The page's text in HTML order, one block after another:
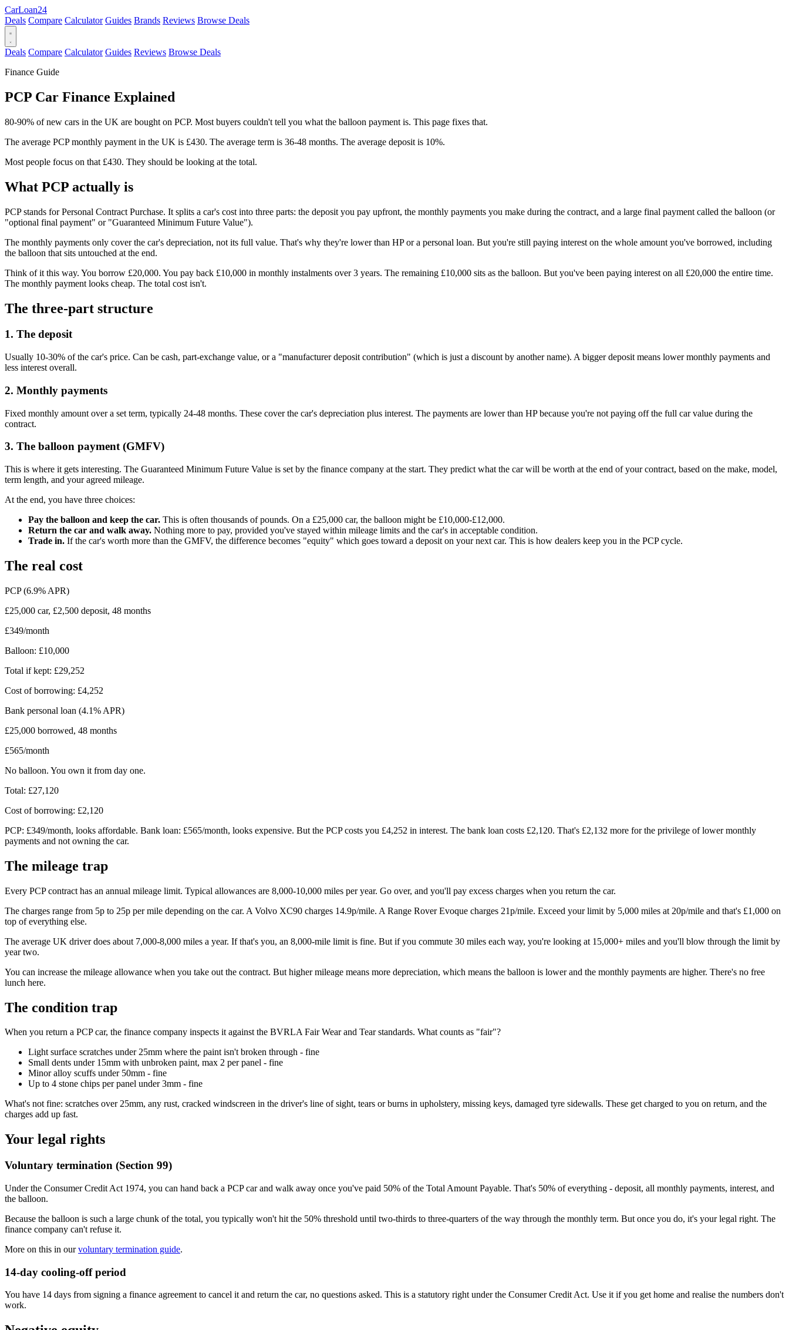
CarLoan24
Deals Compare Calculator Guides Brands Reviews Browse Deals
Deals Compare Calculator Guides Reviews Browse Deals
Finance Guide
PCP Car Finance Explained
80-90% of new cars in the UK are bought on PCP. Most buyers couldn't tell you what the balloon payment is. This page fixes that.
The average PCP monthly payment in the UK is £430. The average term is 36-48 months. The average deposit is 10%.
Most people focus on that £430. They should be looking at the total.
What PCP actually is
PCP stands for Personal Contract Purchase. It splits a car's cost into three parts: the deposit you pay upfront, the monthly payments you make during the contract, and a large final payment called the balloon (or
"optional final payment" or "Guaranteed Minimum Future Value").
The monthly payments only cover the car's depreciation, not its full value. That's why they're lower than HP or a personal loan. But you're still paying interest on the whole amount you've borrowed, including
the balloon that sits untouched at the end.
Think of it this way. You borrow £20,000. You pay back £10,000 in monthly instalments over 3 years. The remaining £10,000 sits as the balloon. But you've been paying interest on all £20,000 the entire time.
The monthly payment looks cheap. The total cost isn't.
The three-part structure
1. The deposit
Usually 10-30% of the car's price. Can be cash, part-exchange value, or a "manufacturer deposit contribution" (which is just a discount by another name). A bigger deposit means lower monthly payments and
less interest overall.
2. Monthly payments
Fixed monthly amount over a set term, typically 24-48 months. These cover the car's depreciation plus interest. The payments are lower than HP because you're not paying off the full car value during the
contract.
3. The balloon payment (GMFV)
This is where it gets interesting. The Guaranteed Minimum Future Value is set by the finance company at the start. They predict what the car will be worth at the end of your contract, based on the make, model,
term length, and your agreed mileage.
At the end, you have three choices:
Pay the balloon and keep the car. This is often thousands of pounds. On a £25,000 car, the balloon might be £10,000-£12,000.
Return the car and walk away. Nothing more to pay, provided you've stayed within mileage limits and the car's in acceptable condition.
Trade in. If the car's worth more than the GMFV, the difference becomes "equity" which goes toward a deposit on your next car. This is how dealers keep you in the PCP cycle.
The real cost
PCP (6.9% APR)
£25,000 car, £2,500 deposit, 48 months
£349/month
Balloon: £10,000
Total if kept: £29,252
Cost of borrowing: £4,252
Bank personal loan (4.1% APR)
£25,000 borrowed, 48 months
£565/month
No balloon. You own it from day one.
Total: £27,120
Cost of borrowing: £2,120
PCP: £349/month, looks affordable. Bank loan: £565/month, looks expensive. But the PCP costs you £4,252 in interest. The bank loan costs £2,120. That's £2,132 more for the privilege of lower monthly
payments and not owning the car.
The mileage trap
Every PCP contract has an annual mileage limit. Typical allowances are 8,000-10,000 miles per year. Go over, and you'll pay excess charges when you return the car.
The charges range from 5p to 25p per mile depending on the car. A Volvo XC90 charges 14.9p/mile. A Range Rover Evoque charges 21p/mile. Exceed your limit by 5,000 miles at 20p/mile and that's £1,000 on
top of everything else.
The average UK driver does about 7,000-8,000 miles a year. If that's you, an 8,000-mile limit is fine. But if you commute 30 miles each way, you're looking at 15,000+ miles and you'll blow through the limit by
year two.
You can increase the mileage allowance when you take out the contract. But higher mileage means more depreciation, which means the balloon is lower and the monthly payments are higher. There's no free
lunch here.
The condition trap
When you return a PCP car, the finance company inspects it against the BVRLA Fair Wear and Tear standards. What counts as "fair"?
Light surface scratches under 25mm where the paint isn't broken through - fine
Small dents under 15mm with unbroken paint, max 2 per panel - fine
Minor alloy scuffs under 50mm - fine
Up to 4 stone chips per panel under 3mm - fine
What's not fine: scratches over 25mm, any rust, cracked windscreen in the driver's line of sight, tears or burns in upholstery, missing keys, damaged tyre sidewalls. These get charged to you on return, and the
charges add up fast.
Your legal rights
Voluntary termination (Section 99)
Under the Consumer Credit Act 1974, you can hand back a PCP car and walk away once you've paid 50% of the Total Amount Payable. That's 50% of everything - deposit, all monthly payments, interest, and
the balloon.
Because the balloon is such a large chunk of the total, you typically won't hit the 50% threshold until two-thirds to three-quarters of the way through the monthly term. But once you do, it's your legal right. The
finance company can't refuse it.
More on this in ourvoluntary termination guide.
14-day cooling-off period
You have 14 days from signing a finance agreement to cancel it and return the car, no questions asked. This is a statutory right under the Consumer Credit Act. Use it if you get home and realise the numbers don't
work.